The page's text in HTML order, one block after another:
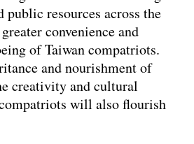
public resources across the
convenience and
of Taiwan compatriots.
and nourishment of
creativity and cultural
will also flourish